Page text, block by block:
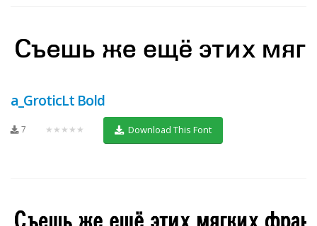
a_GroticLt Bold
7 ★★★★★ Download This Font